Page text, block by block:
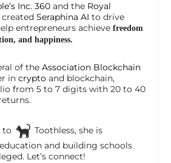
Inc. 360 and the Royal
created Seraphina AI to drive
entrepreneurs achieve freedom
and happiness.
of the Association Blockchain
in crypto and blockchain,
from 5 to 7 digits with 20 to 40
to
Toothless, she is
and building schools
Let’s connect!